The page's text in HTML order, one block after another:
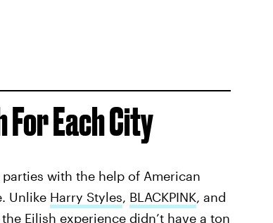
Each City
with the help of American
Unlike Harry Styles, BLACKPINK, and
Eilish experience didn’t have a ton